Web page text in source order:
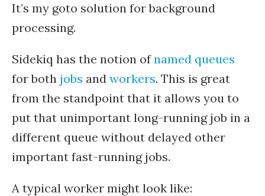
It’s my goto solution for background
processing.
Sidekiq has the notion ofnamed queues
for both jobs and workers. This is great
from the standpoint that it allows you to
put that unimportant long-running job in a
different queue without delayed other
important fast-running jobs.
A typical worker might look like: